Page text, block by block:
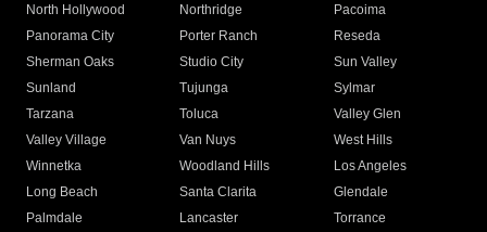
North Hollywood
Northridge
Pacoima
Panorama City
Porter Ranch
Reseda
Sherman Oaks
Studio City
Sun Valley
Sunland
Tujunga
Sylmar
Tarzana
Toluca
Valley Glen
Valley Village
Van Nuys
West Hills
Winnetka
Woodland Hills
Los Angeles
Long Beach
Santa Clarita
Glendale
Palmdale
Lancaster
Torrance